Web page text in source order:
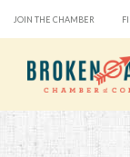
JOIN THE CHAMBER